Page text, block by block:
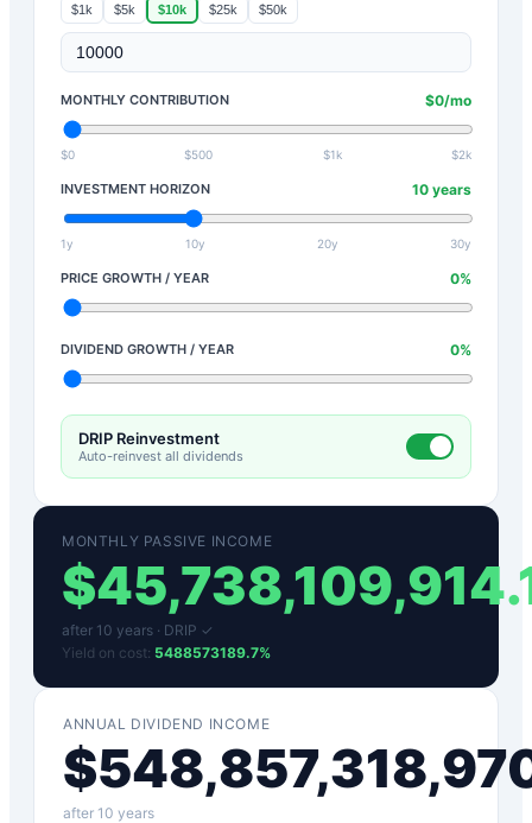
$1k $5k $10k $25k $50k
MONTHLY CONTRIBUTION $0/mo
$0 $500 $1k $2k
INVESTMENT HORIZON 10 years
1y 10y 20y 30y
PRICE GROWTH / YEAR 0%
DIVIDEND GROWTH / YEAR 0%
DRIP Reinvestment
Auto-reinvest all dividends
MONTHLY PASSIVE INCOME
$
after 10 years · DRIP ✓
Yield on cost: 5488573189.7%
ANNUAL DIVIDEND INCOME
$
after 10 years